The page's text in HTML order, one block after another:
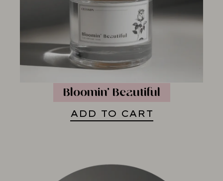
Bloomin’ Beautiful
ADD TO CART